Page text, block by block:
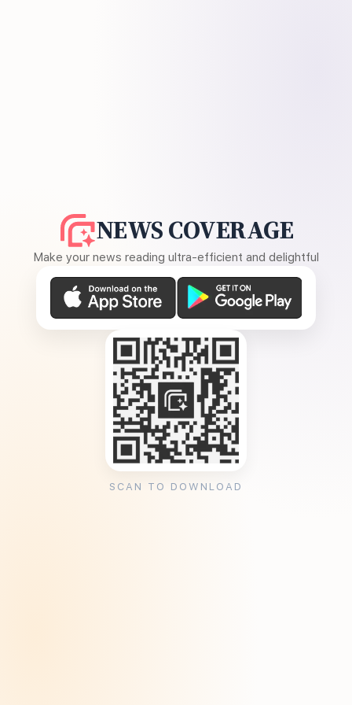
NEWS COVERAGE
Make your news reading ultra-efficient and delightful
SCAN TO DOWNLOAD